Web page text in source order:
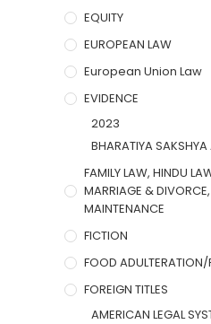
EQUITY
EUROPEAN LAW
European Union Law
EVIDENCE
2023
BHARATIYA
FAMILY LAW, HINDU
MARRIAGE &
MAINTENANCE
FICTION
FOOD ADULTERATION/
FOREIGN TITLES
AMERICAN LEGAL